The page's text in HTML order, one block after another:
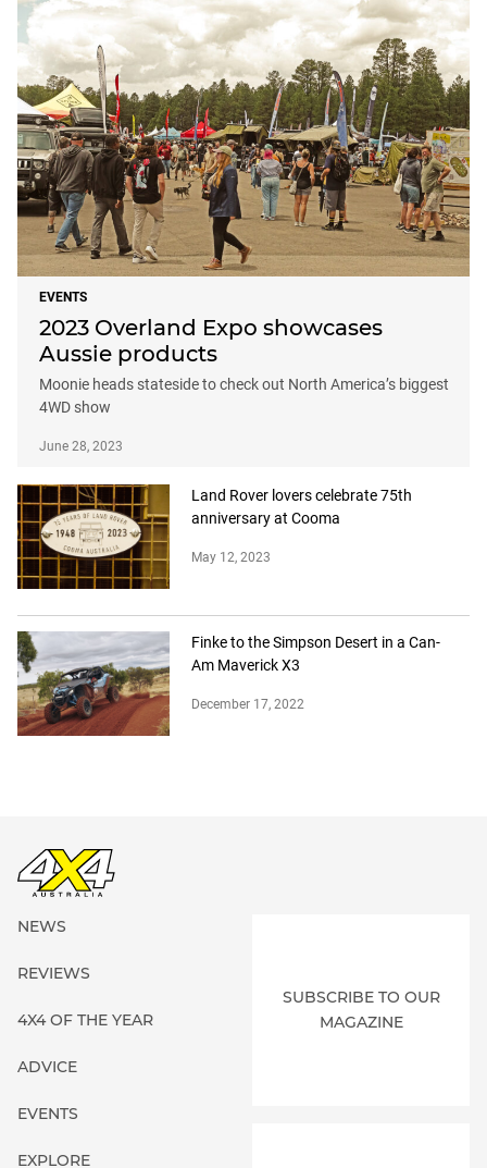
EVENTS
2023 Overland Expo showcases
Aussie products
Moonie heads stateside to check out North America’s biggest
4WD show
June 28, 2023
Land Rover lovers celebrate 75th
anniversary at Cooma
May 12, 2023
Finke to the Simpson Desert in a Can-
Am Maverick X3
December 17, 2022
NEWS
REVIEWS
4X4 OF THE YEAR
ADVICE
EVENTS
EXPLORE
SUBSCRIBE TO OUR
MAGAZINE